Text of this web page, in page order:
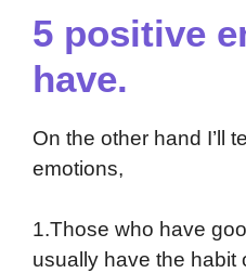
5 positive
have.
On the other hand I’ll
emotions,
1.Those who have
usually have the habit